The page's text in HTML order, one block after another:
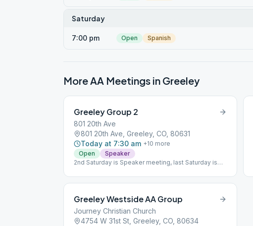
Saturday
7:00 pm Open Spanish
More AA Meetings in Greeley
Greeley Group 2
801 20th Ave
801 20th Ave, Greeley, CO, 80631
Today at 7:30 am +10 more
Open
Speaker
2nd Saturday is Speaker meeting, last Saturday is
Greeley Westside AA Group
Journey Christian Church
4754 W 31st St, Greeley, CO, 80634